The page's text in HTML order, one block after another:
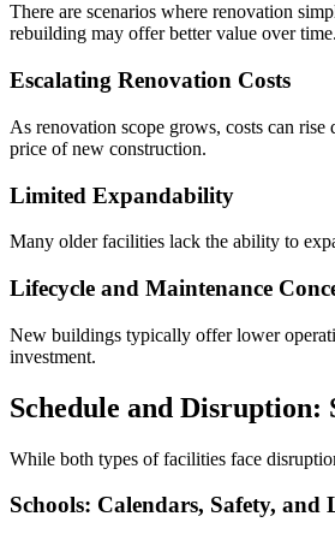
There are scenarios where renovation
rebuilding may offer better value over time.
Escalating Renovation Costs
As renovation scope grows, costs can
price of new construction.
Limited Expandability
Many older facilities lack the ability to
Lifecycle and Maintenance
New buildings typically offer lower
investment.
Schedule and
While both types of facilities face
Schools: Calendars, Safety,